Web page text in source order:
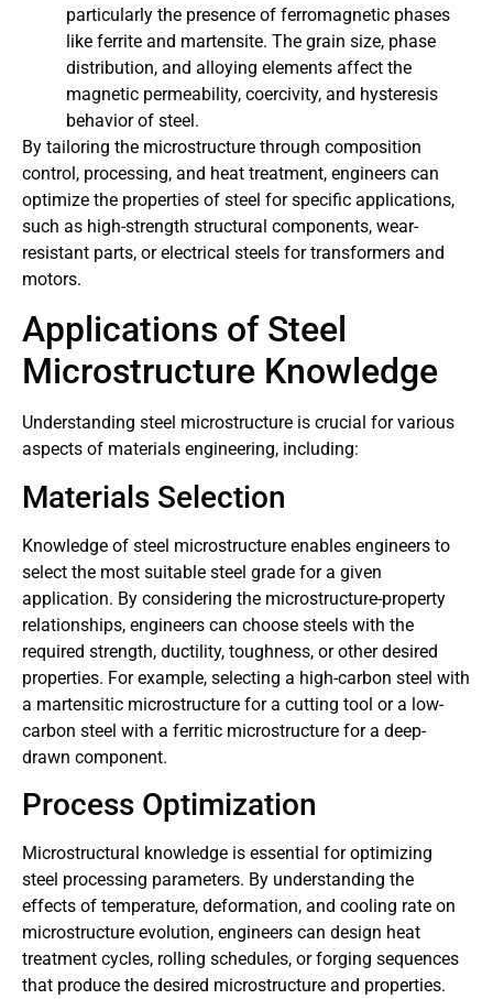
particularly the presence of ferromagnetic phases
like ferrite and martensite. The grain size, phase
distribution, and alloying elements affect the
magnetic permeability, coercivity, and hysteresis
behavior of steel.
By tailoring the microstructure through composition
control, processing, and heat treatment, engineers can
optimize the properties of steel for specific applications,
such as high-strength structural components, wear-
resistant parts, or electrical steels for transformers and
motors.
Applications of Steel
Microstructure Knowledge
Understanding steel microstructure is crucial for various
aspects of materials engineering, including:
Materials Selection
Knowledge of steel microstructure enables engineers to
select the most suitable steel grade for a given
application. By considering the microstructure-property
relationships, engineers can choose steels with the
required strength, ductility, toughness, or other desired
properties. For example, selecting a high-carbon steel with
a martensitic microstructure for a cutting tool or a low-
carbon steel with a ferritic microstructure for a deep-
drawn component.
Process Optimization
Microstructural knowledge is essential for optimizing
steel processing parameters. By understanding the
effects of temperature, deformation, and cooling rate on
microstructure evolution, engineers can design heat
treatment cycles, rolling schedules, or forging sequences
that produce the desired microstructure and properties.